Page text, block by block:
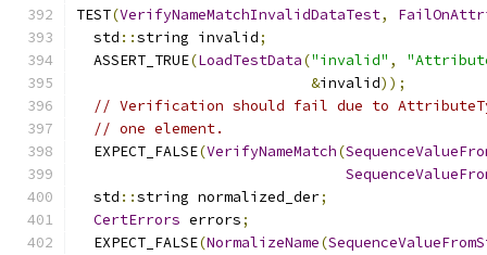
TEST(VerifyNameMatchInvalidDataTest,
  std
::string invalid;
  ASSERT_TRUE
(LoadTestData("invalid" ,
&invalid));
// Verification should fail due to
// one element.
  EXPECT_FALSE
(VerifyNameMatch(
  std
::string normalized_der;
CertErrors errors;
  EXPECT_FALSE
(NormalizeName(